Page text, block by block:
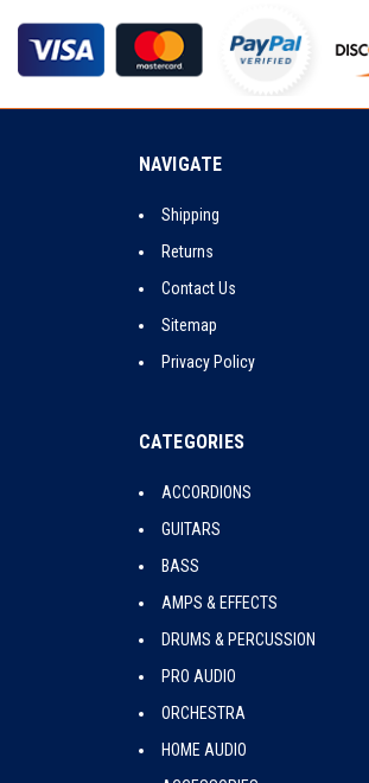
NAVIGATE
Shipping
Returns
Contact Us
Sitemap
Privacy Policy
CATEGORIES
ACCORDIONS
GUITARS
BASS
AMPS & EFFECTS
DRUMS & PERCUSSION
PRO AUDIO
ORCHESTRA
HOME AUDIO